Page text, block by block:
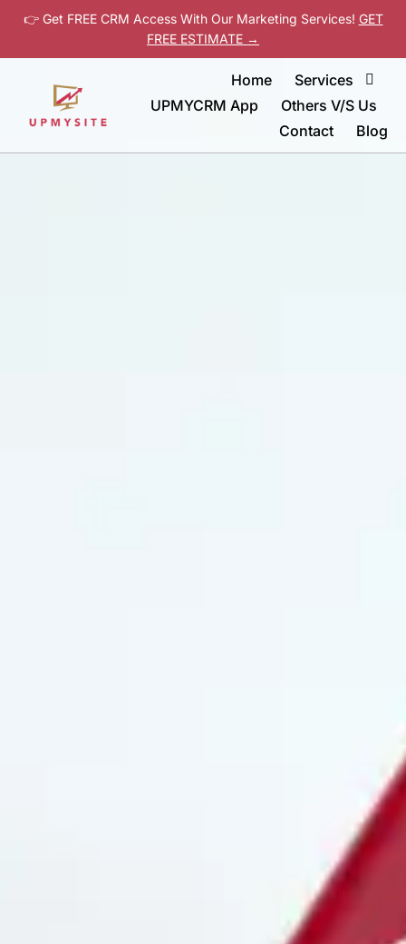
👉 Get FREE CRM Access With Our Marketing Services! GET
FREE ESTIMATE →
Home
Services
UPMYCRM App
Others V/S Us
Contact
Blog